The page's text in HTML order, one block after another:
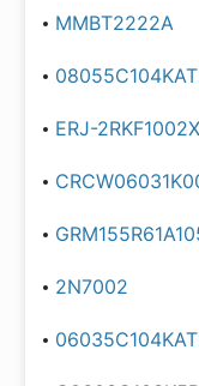
MMBT2222A
ERJ-2RKF1002X
2N7002